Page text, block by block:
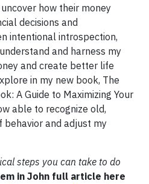
how their money
decisions and
intentional introspection,
and harness my
and create better life
in my new book, The
A Guide to Maximizing Your
able to recognize old,
and adjust my
steps you can take to do
in John full article here